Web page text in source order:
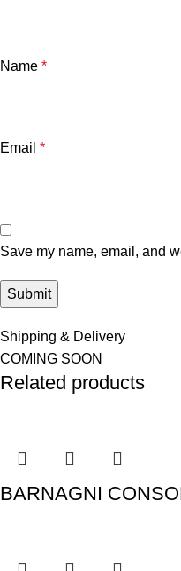
Name *
Email *
Save my name, email, and
Shipping & Delivery
COMING SOON
Related products
BARNAGNI